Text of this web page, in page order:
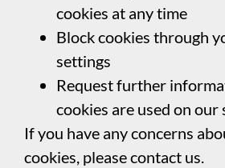
cookies at any time
Block cookies through
settings
Request further
cookies are used on our
If you have any concerns
cookies, please contact us.